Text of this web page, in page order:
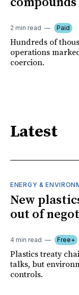
2 min read Paid
Hundreds of
operations
coercion.
Latest
ENERGY &
New
out of
4 min read Free+
Plastics treaty
talks, but
controls.